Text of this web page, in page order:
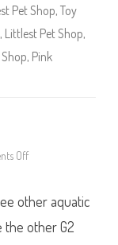
3
7
Pet Shop, Toy
, Littlest Pet Shop,
, Pink
Off
t
t
l
e
other aquatic
the other G2